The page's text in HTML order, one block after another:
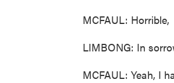
MCFAUL: Horrible,
LIMBONG: In
MCFAUL: Yeah, I